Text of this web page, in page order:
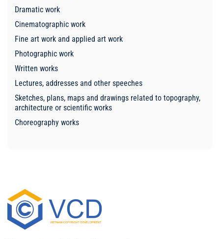
Dramatic work
Cinematographic work
Fine art work and applied art work
Photographic work
Written works
Lectures, addresses and other speeches
Sketches, plans, maps and drawings related to topography,
architecture or scientific works
Choreography works